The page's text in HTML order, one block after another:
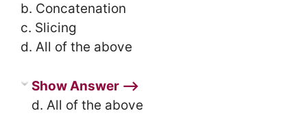
b. Concatenation
c. Slicing
d. All of the above
Show Answer ⟶
d. All of the above